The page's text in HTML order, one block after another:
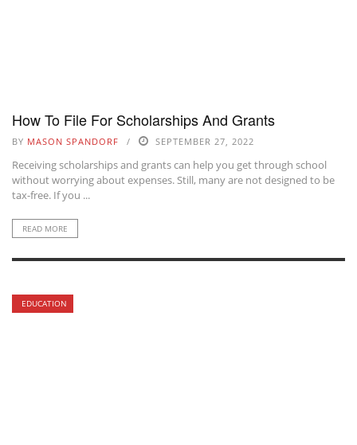
How To File For Scholarships And Grants
BY MASON SPANDORF SEPTEMBER 27, 2022
Receiving scholarships and grants can help you get through school
without worrying about expenses. Still, many are not designed to be
tax-free. If you ...
READ MORE
EDUCATION